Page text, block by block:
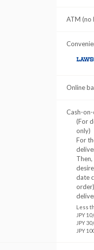
ATM (no
Online
Cash-
(For
only)
For
date
Less
JPY
JPY
JPY